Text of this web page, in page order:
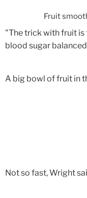
Fruit
"The trick with fruit is
blood sugar
A big bowl of fruit in
Not so fast, Wright